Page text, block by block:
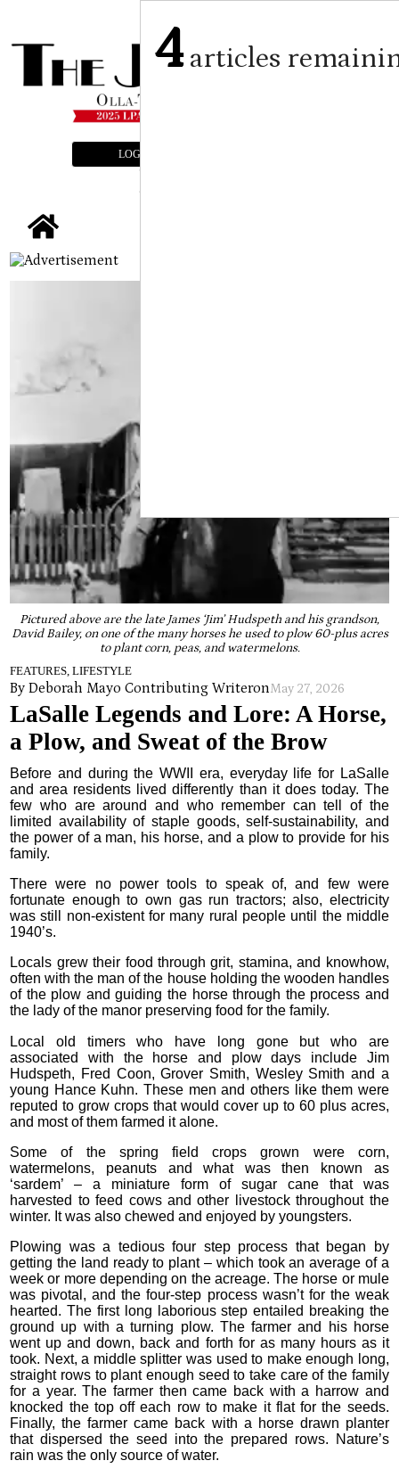
LOGIN
Pictured above are the late James ‘Jim’ Hudspeth and his grandson,
David Bailey, on one of the many horses he used to plow 60-plus acres
to plant corn, peas, and watermelons.
FEATURES, LIFESTYLE
By Deborah Mayo Contributing WriteronMay 27, 2026
LaSalle Legends and Lore: A Horse,
a Plow, and Sweat of the Brow
Before and during the WWII era, everyday life for LaSalle
and area residents lived differently than it does today. The
few who are around and who remember can tell of the
limited availability of staple goods, self-sustainability, and
the power of a man, his horse, and a plow to provide for his
family.
There were no power tools to speak of, and few were
fortunate enough to own gas run tractors; also, electricity
was still non-existent for many rural people until the middle
1940’s.
Locals grew their food through grit, stamina, and knowhow,
often with the man of the house holding the wooden handles
of the plow and guiding the horse through the process and
the lady of the manor preserving food for the family.
Local old timers who have long gone but who are
associated with the horse and plow days include Jim
Hudspeth, Fred Coon, Grover Smith, Wesley Smith and a
young Hance Kuhn. These men and others like them were
reputed to grow crops that would cover up to 60 plus acres,
and most of them farmed it alone.
Some of the spring field crops grown were corn,
watermelons, peanuts and what was then known as
‘sardem’ – a miniature form of sugar cane that was
harvested to feed cows and other livestock throughout the
winter. It was also chewed and enjoyed by youngsters.
Plowing was a tedious four step process that began by
getting the land ready to plant – which took an average of a
week or more depending on the acreage. The horse or mule
was pivotal, and the four-step process wasn’t for the weak
hearted. The first long laborious step entailed breaking the
ground up with a turning plow. The farmer and his horse
went up and down, back and forth for as many hours as it
took. Next, a middle splitter was used to make enough long,
straight rows to plant enough seed to take care of the family
for a year. The farmer then came back with a harrow and
knocked the top off each row to make it flat for the seeds.
Finally, the farmer came back with a horse drawn planter
that dispersed the seed into the prepared rows. Nature’s
rain was the only source of water.
4articles